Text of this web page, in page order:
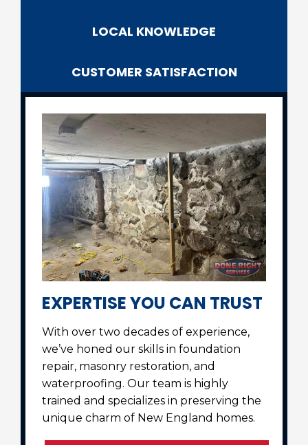
LOCAL KNOWLEDGE
CUSTOMER SATISFACTION
EXPERTISE YOU CAN TRUST
With over two decades of experience,
we’ve honed our skills in foundation
repair, masonry restoration, and
waterproofing. Our team is highly
trained and specializes in preserving the
unique charm of New England homes.